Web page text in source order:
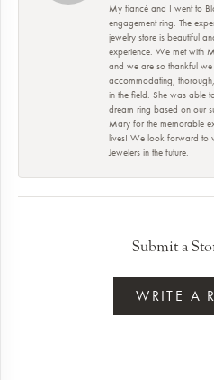
My fiancé and I went to
engagement ring. The
jewelry store is beautiful
experience. We met with
and we are so thankful
accommodating,
in the field. She was able
dream ring based on our
Mary for the memorable
lives! We look forward to
Jewelers in the future.
Submit a
WRITE A